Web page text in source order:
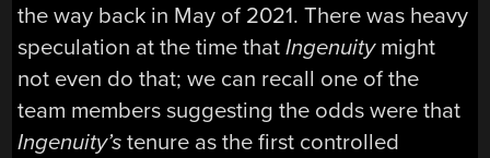
the way back in May of 2021. There was heavy
speculation at the time thatIngenuitymight
not even do that; we can recall one of the
team members suggesting the odds were that
Ingenuity’s tenure as the first controlled